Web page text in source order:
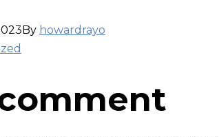
By howardrayo